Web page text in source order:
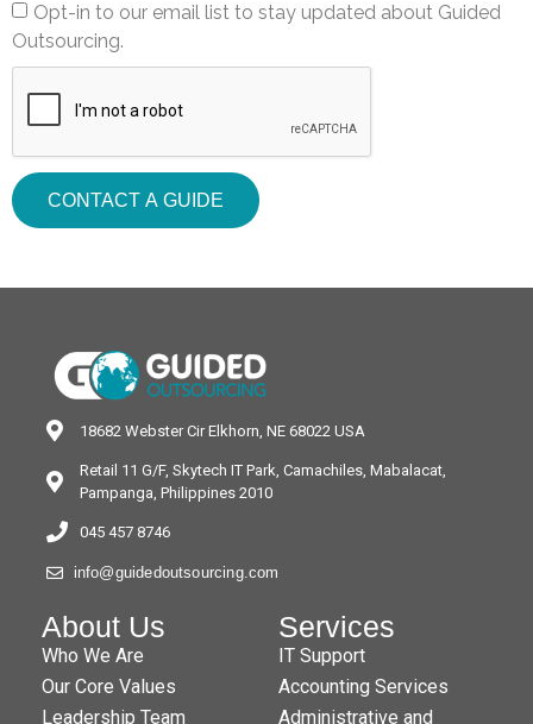
Opt-in to our email list to stay updated about Guided
Outsourcing.
CONTACT A GUIDE
18682 Webster Cir Elkhorn, NE 68022 USA
Retail 11 G/F, Skytech IT Park, Camachiles, Mabalacat,
Pampanga, Philippines 2010
045 457 8746
info@guidedoutsourcing.com
About Us
Who We Are
Our Core Values
Leadership Team
Services
IT Support
Accounting Services
Administrative and